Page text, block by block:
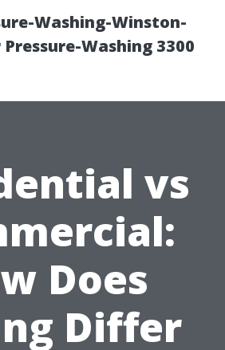
Washing-Winston-
Washing 3300
vs
Does
Differ